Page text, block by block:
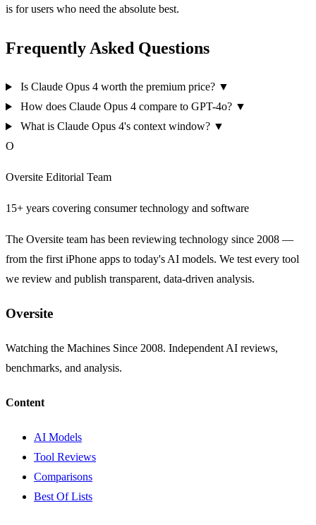
is for users who need the absolute best.
Frequently Asked Questions
Is Claude Opus 4 worth the premium price? ▼
How does Claude Opus 4 compare to GPT-4o? ▼
What is Claude Opus 4's context window? ▼
O
Oversite Editorial Team
15+ years covering consumer technology and software
The Oversite team has been reviewing technology since 2008 —
from the first iPhone apps to today's AI models. We test every tool
we review and publish transparent, data-driven analysis.
Oversite
Watching the Machines Since 2008. Independent AI reviews,
benchmarks, and analysis.
Content
AI Models
Tool Reviews
Comparisons
Best Of Lists